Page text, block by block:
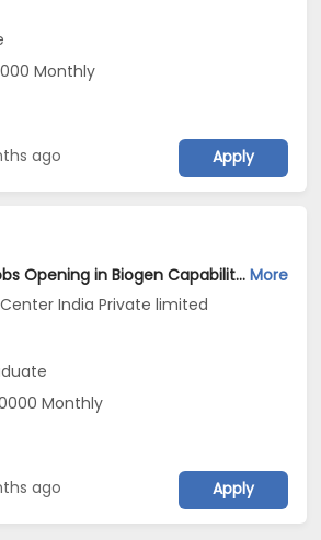
Monthly
ago Apply
RPA Developers Jobs Opening in Biogen Capability Center India Private limited at Bengaluru More
India Private limited
Monthly
ago Apply